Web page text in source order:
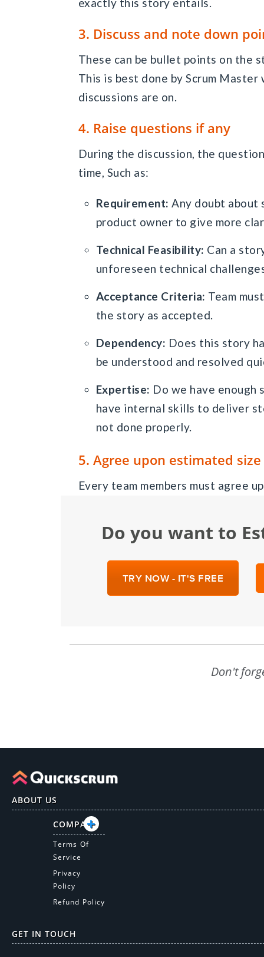
exactly this story entails.
3. Discuss and note down
These can be bullet points on the
This is best done by Scrum
discussions are on.
4. Raise questions if any
During the discussion, the
time, Such as:
Requirement:Any doubt about
product owner to give more
Technical Feasibility: Can a
unforeseen technical
Acceptance Criteria: Team
the story as accepted.
Dependency: Does this story
be understood and resolved
Expertise: Do we have
have internal skills to deliver
not done properly.
5. Agree upon estimated size
Every team members must agree
Do you want to
TRY NOW - IT'S FREE
Don't
ABOUT US
COMPANY
Terms Of
Service
Privacy
Policy
Refund Policy
GET IN TOUCH